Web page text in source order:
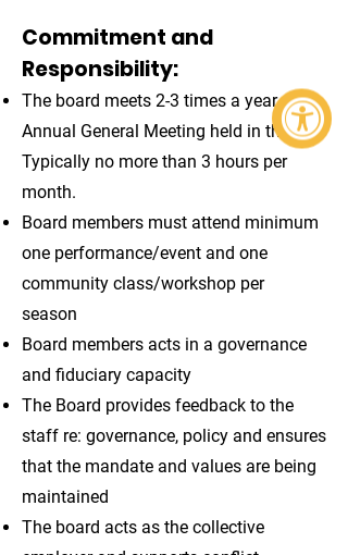
Commitment and
Responsibility:
The board meets 2-3 times a year +
Annual General Meeting held in the fall.
Typically no more than 3 hours per
month.
Board members must attend minimum
one performance/event and one
community class/workshop per
season
Board members acts in a governance
and fiduciary capacity
The Board provides feedback to the
staff re: governance, policy and ensures
that the mandate and values are being
maintained
The board acts as the collective